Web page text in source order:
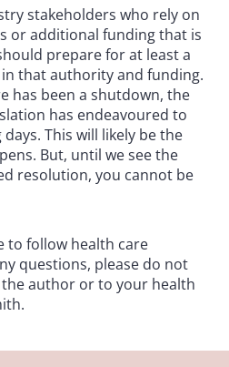
stakeholders who rely on
or additional funding that is
prepare for at least a
that authority and funding.
has been a shutdown, the
has endeavoured to
This will likely be the
But, until we see the
resolution, you cannot be
to follow health care
questions, please do not
author or to your health